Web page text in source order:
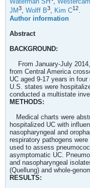
JM3, Wolff B3, Kim C12.
Author information
Abstract
BACKGROUND:
From January-July
from Central America
UC aged 9-17 years in
U.S. states were
conducted a multistate
METHODS:
Medical charts were
hospitalized UC with
nasopharyngeal and
respiratory pathogens
used to assess
asymptomatic UC.
and nasopharyngeal
(Quellung) and whole-
RESULTS: